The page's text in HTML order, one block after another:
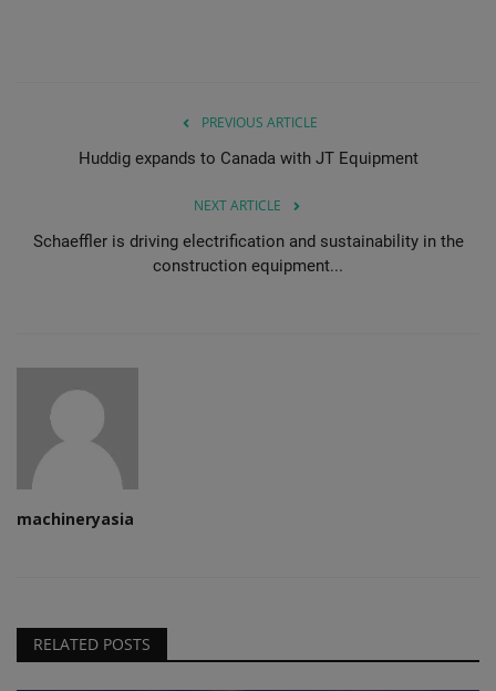
PREVIOUS ARTICLE
Huddig expands to Canada with JT Equipment
NEXT ARTICLE
Schaeffler is driving electrification and sustainability in the
construction equipment...
machineryasia
RELATED POSTS